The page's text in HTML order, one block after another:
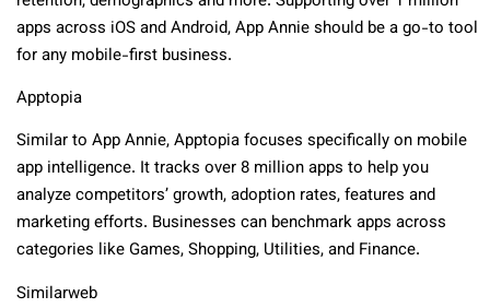
apps across iOS and Android, App Annie should be a go-to tool
for any mobile-first business.
Apptopia
Similar to App Annie, Apptopia focuses specifically on mobile
app intelligence. It tracks over 8 million apps to help you
analyze competitors’ growth, adoption rates, features and
marketing efforts. Businesses can benchmark apps across
categories like Games, Shopping, Utilities, and Finance.
Similarweb